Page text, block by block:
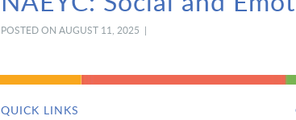
POSTED ON AUGUST 11, 2025 |
QUICK LINKS